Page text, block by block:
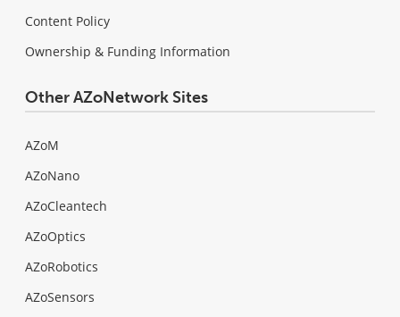
Content Policy
Ownership & Funding Information
Other AZoNetwork Sites
AZoM
AZoNano
AZoCleantech
AZoOptics
AZoRobotics
AZoSensors